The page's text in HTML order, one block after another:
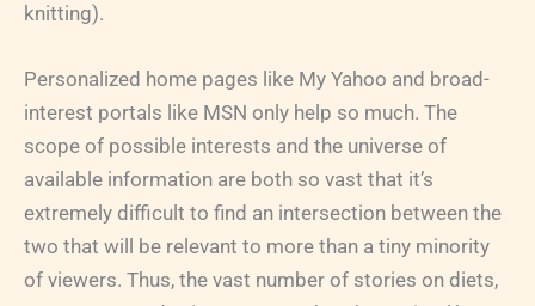
knitting).
Personalized home pages like My Yahoo and broad-
interest portals like MSN only help so much. The
scope of possible interests and the universe of
available information are both so vast that it’s
extremely difficult to find an intersection between the
two that will be relevant to more than a tiny minority
of viewers. Thus, the vast number of stories on diets,